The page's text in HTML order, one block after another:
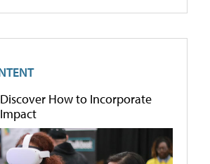
Discover How to Incorporate